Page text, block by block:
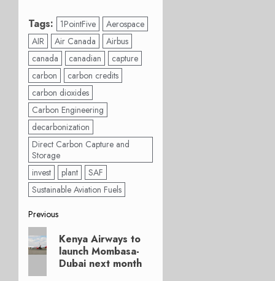
Tags: 1PointFive
Aerospace
AIR
Air Canada
Airbus
canada
canadian
capture
carbon
carbon credits
carbon dioxides
Carbon Engineering
decarbonization
Direct Carbon Capture and
Storage
invest
plant
SAF
Sustainable Aviation Fuels
Post
navigation
Previous
Previous
post:
Kenya Airways to
launch Mombasa-
Dubai next month